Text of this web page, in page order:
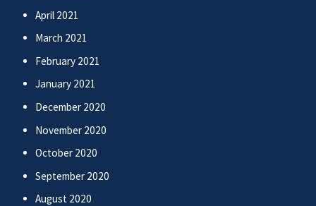
April 2021
March 2021
February 2021
January 2021
December 2020
November 2020
October 2020
September 2020
August 2020